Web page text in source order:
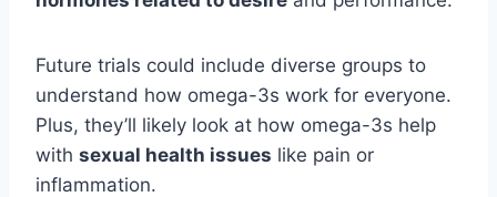
Future trials could include diverse groups to
understand how omega-3s work for everyone.
Plus, they’ll likely look at how omega-3s help
with sexual health issues like pain or
inflammation.